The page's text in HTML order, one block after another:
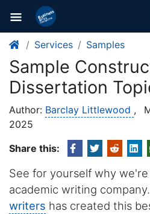
Services Samples
Sample
Dissertation
Author: Barclay Littlewood ,
2025
Share this:
See for yourself why
academic writing
writers has created this